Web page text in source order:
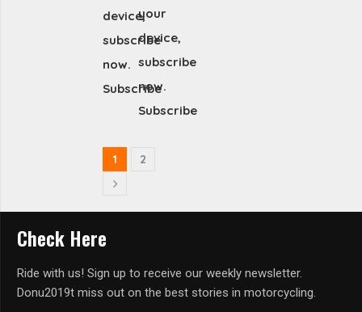
device,
subscribe
now.
Subscribe
your
device,
subscribe
now.
Subscribe
1 2
Check Here
Ride with us! Sign up to receive our weekly newsletter.
Donu2019t miss out on the best stories in motorcycling.